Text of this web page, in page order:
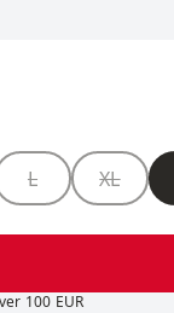
L XL
100 EUR